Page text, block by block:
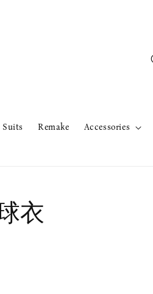
Suits Remake Accessories
衣